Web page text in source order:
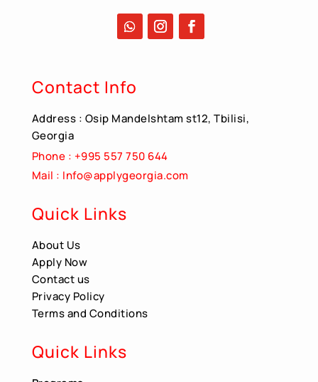
Contact Info
Address : Osip Mandelshtam st12, Tbilisi,
Georgia
Phone : +995 557 750 644
Mail : Info@applygeorgia.com
Quick Links
About Us
Apply Now
Contact us
Privacy Policy
Terms and Conditions
Quick Links